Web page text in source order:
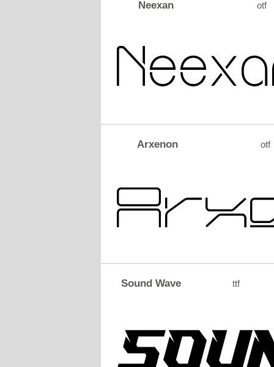
Neexan otf
Arxenon otf
Sound Wave ttf